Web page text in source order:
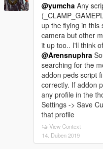
@yumcha Any
up the flying in this
camera but other
it up too.. I'll think
@Arensnuphra
searching for the
addon peds script
correctly. If addon
any profile in the
Settings -> Save
that profile
View Context
14. Duben 2019